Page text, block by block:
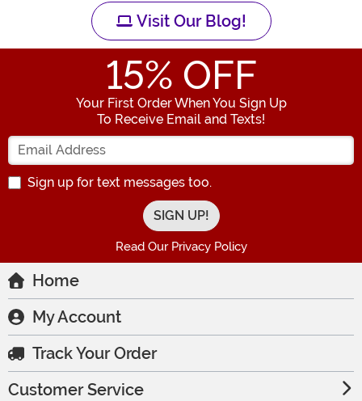
Visit Our Blog!
15% OFF
Your First Order When You Sign Up
To Receive Email and Texts!
Enter your Email Address
Sign up for text messages too.
Read Our Privacy Policy
Home
My Account
Track Your Order
Customer Service